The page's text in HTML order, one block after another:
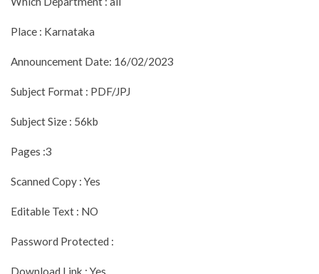
Place : Karnataka
Announcement Date: 16/02/2023
Subject Format : PDF/JPJ
Subject Size : 56kb
Pages :3
Scanned Copy : Yes
Editable Text : NO
Password Protected :
Download Link : Yes